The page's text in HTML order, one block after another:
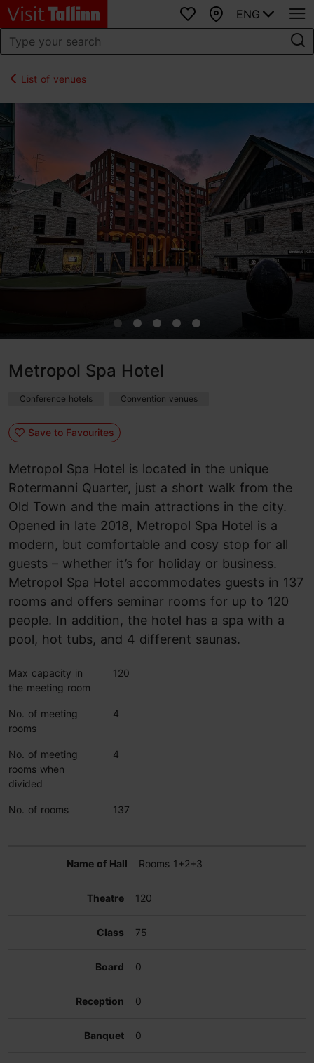
Favourites
Map
ENG
List of venues
Metropol Spa Hotel
Conference hotels Convention venues
Save to Favourites
Metropol Spa Hotel is located in the unique
Rotermanni Quarter, just a short walk from the
Old Town and the main attractions in the city.
Opened in late 2018, Metropol Spa Hotel is a
modern, but comfortable and cosy stop for all
guests – whether it’s for holiday or business.
Metropol Spa Hotel accommodates guests in 137
rooms and offers seminar rooms for up to 120
people. In addition, the hotel has a spa with a
pool, hot tubs, and 4 different saunas.
Max capacity in
the meeting room
120
No. of meeting
rooms
4
No. of meeting
rooms when
divided
4
No. of rooms 137
Rooms 1+2+3
120
75
0
0
0